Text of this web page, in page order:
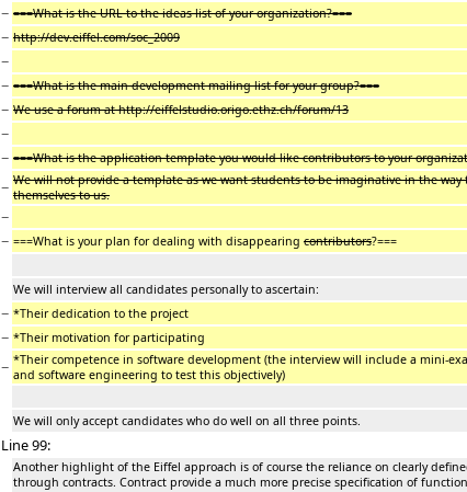
− ===What is the URL to the ideas list of your organization?===
− http://dev.eiffel.com/soc_2009
−
− ===What is the main development mailing list for your group?===
− We use a forum at http://eiffelstudio.origo.ethz.ch/forum/13
−
− ===What is the application template you would like contributors to your
− We will not provide a template as we want students to be imaginative in the way
themselves to us.
−
− ===What is your plan for dealing with disappearing contributors?===
We will interview all candidates personally to ascertain:
− *Their dedication to the project
− *Their motivation for participating
− *Their competence in software development (the interview will include a mini-
and software engineering to test this objectively)
We will only accept candidates who do well on all three points.
Line 99:
Another highlight of the Eiffel approach is of course the reliance on clearly
through contracts. Contract provide a much more precise specification of